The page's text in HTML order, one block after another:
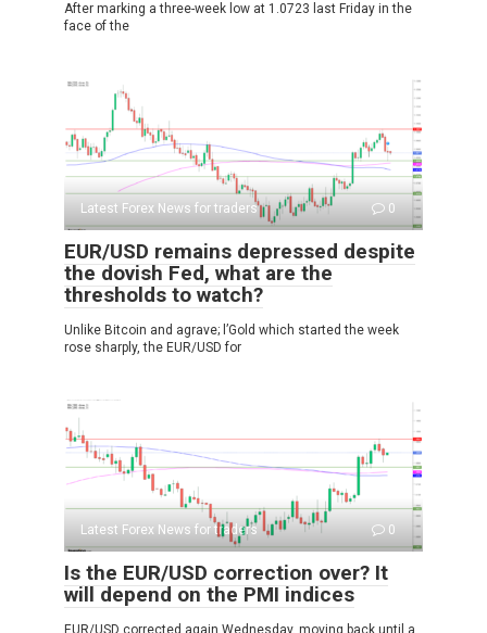
After marking a three-week low at 1.0723 last Friday in the
face of the
Latest Forex News for traders 0
EUR/USD remains depressed despite
the dovish Fed, what are the
thresholds to watch?
Unlike Bitcoin and agrave; l’Gold which started the week
rose sharply, the EUR/USD for
Latest Forex News for traders 0
Is the EUR/USD correction over? It
will depend on the PMI indices
EUR/USD corrected again Wednesday, moving back until a